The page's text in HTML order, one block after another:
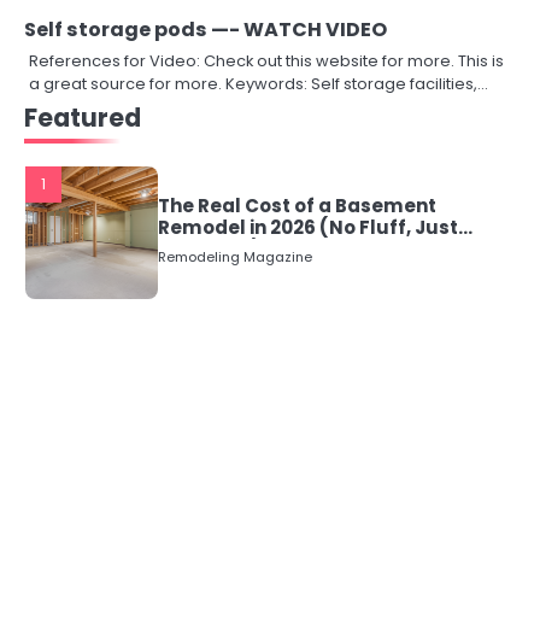
Self storage pods —- WATCH VIDEO
References for Video: Check out this website for more. This is
a great source for more. Keywords: Self storage facilities,…
Featured
1
The Real Cost of a Basement
Remodel in 2026 (No Fluff, Just
Numbers)
Remodeling Magazine